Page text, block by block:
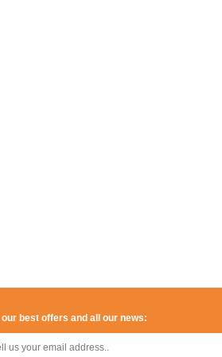
our best offers and all our news: